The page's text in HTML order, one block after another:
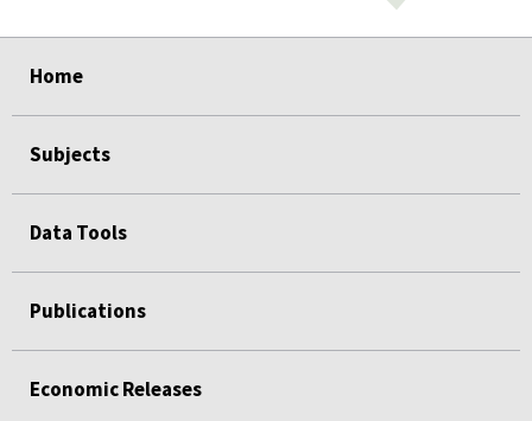
Home
Subjects
Data Tools
Publications
Economic Releases